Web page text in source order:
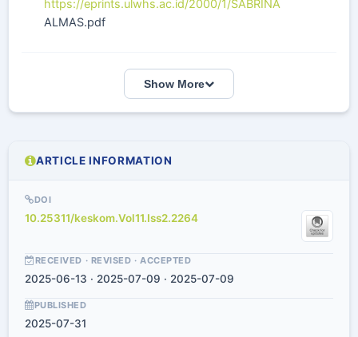
https://eprints.ulwhs.ac.id/2000/1/SABRINA
ALMAS.pdf
Show More
ARTICLE INFORMATION
DOI
10.25311/keskom.Vol11.Iss2.2264
RECEIVED · REVISED · ACCEPTED
2025-06-13 · 2025-07-09 · 2025-07-09
PUBLISHED
2025-07-31